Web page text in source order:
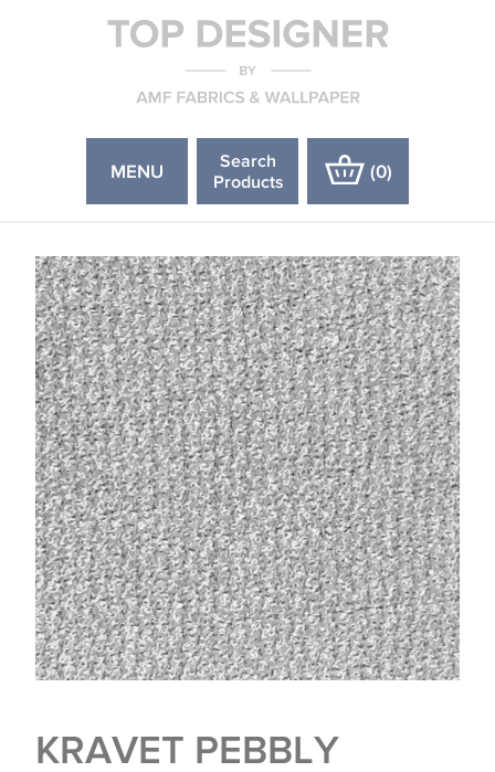
MENU
Search
Products
(0)
KRAVET PEBBLY